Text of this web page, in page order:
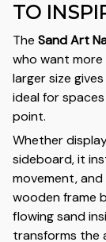
TO
The Sand Art
who want
larger size
ideal for
point.
Whether
sideboard, it
movement,
wooden frame
flowing sand
transforms the